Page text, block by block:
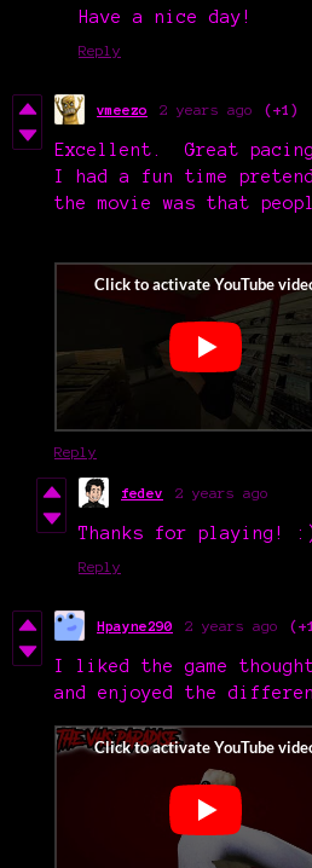
Have a nice day!
Reply
vmeezo 2 years ago (+1)
Excellent. Great
I had a fun time
the movie was that
Reply
fedev 2 years ago
Thanks for playing!
Reply
Hpayne290 2 years ago
I liked the game
and enjoyed the